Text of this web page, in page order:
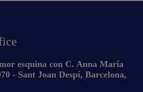
esquina con C. Anna María
- Sant Joan Despí, Barcelona,